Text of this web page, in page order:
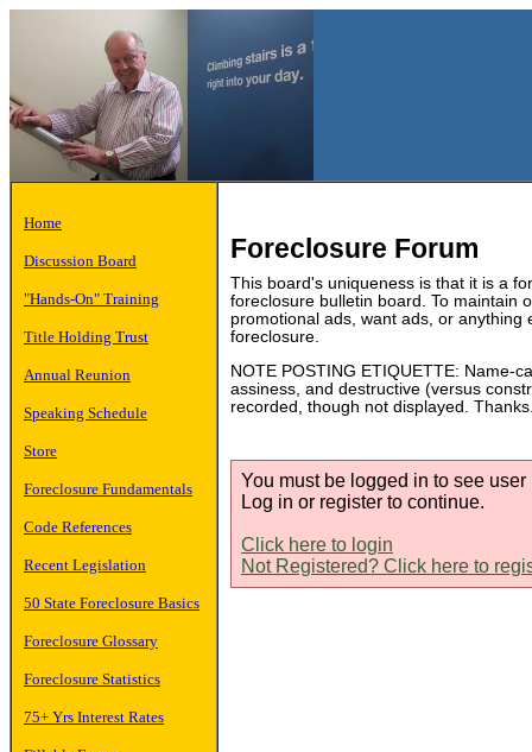
Home
Discussion Board
"Hands-On" Training
Title Holding Trust
Annual Reunion
Speaking Schedule
Store
Foreclosure Fundamentals
Code References
Recent Legislation
50 State Foreclosure Basics
Foreclosure Glossary
Foreclosure Statistics
75+ Yrs Interest Rates
Foreclosure Forum
This board's uniqueness is that it is a
foreclosure bulletin board. To maintain
promotional ads, want ads, or
foreclosure.
NOTE POSTING ETIQUETTE: Name-
assiness, and destructive (versus
recorded, though not displayed.
You must be logged in to see user
Log in or register to continue.
Click here to login
Not Registered? Click here to